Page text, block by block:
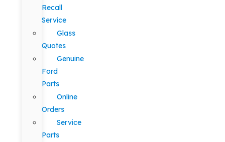
Recall
Service
Glass
Quotes
Genuine
Ford
Parts
Online
Orders
Service
Parts